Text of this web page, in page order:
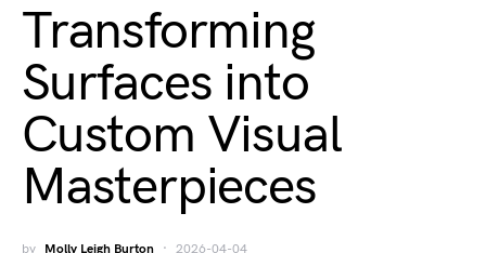
Transforming
Surfaces into
Custom Visual
Masterpieces
by Molly Leigh Burton 2026-04-04